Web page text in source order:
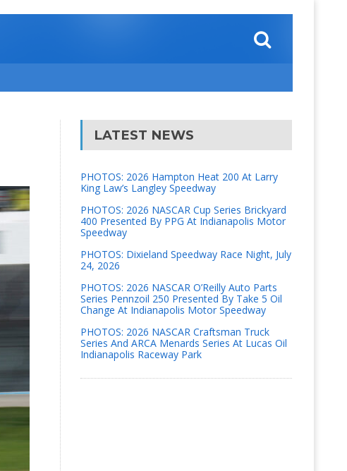
LATEST NEWS
PHOTOS: 2026 Hampton Heat 200 At Larry
King Law’s Langley Speedway
PHOTOS: 2026 NASCAR Cup Series Brickyard
400 Presented By PPG At Indianapolis Motor
Speedway
PHOTOS: Dixieland Speedway Race Night, July
24, 2026
PHOTOS: 2026 NASCAR O’Reilly Auto Parts
Series Pennzoil 250 Presented By Take 5 Oil
Change At Indianapolis Motor Speedway
PHOTOS: 2026 NASCAR Craftsman Truck
Series And ARCA Menards Series At Lucas Oil
Indianapolis Raceway Park